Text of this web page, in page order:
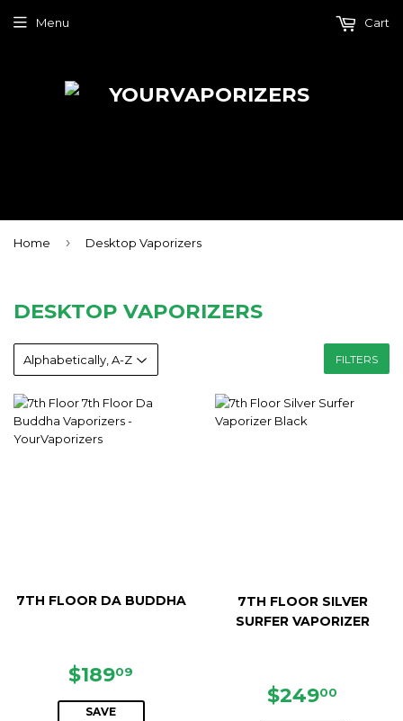
Menu Cart
Home › Desktop Vaporizers
DESKTOP VAPORIZERS
FILTERS
7TH FLOOR DA BUDDHA
SALE
PRICE
$18909
SAVE
7TH FLOOR SILVER
SURFER VAPORIZER
SALE
PRICE
$24900